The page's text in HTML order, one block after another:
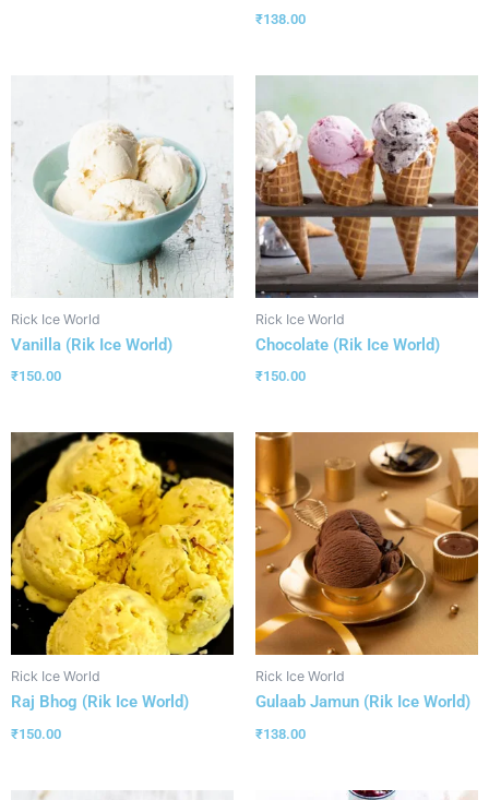
₹138.00
Rick Ice World
Vanilla (Rik Ice World)
₹150.00
Rick Ice World
Chocolate (Rik Ice World)
₹150.00
Rick Ice World
Raj Bhog (Rik Ice World)
₹150.00
Rick Ice World
Gulaab Jamun (Rik Ice World)
₹138.00